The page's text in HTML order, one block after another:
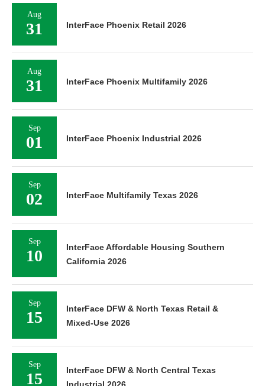
Aug
31 InterFace Phoenix Retail 2026
Aug
31 InterFace Phoenix Multifamily 2026
Sep
01 InterFace Phoenix Industrial 2026
Sep
02 InterFace Multifamily Texas 2026
Sep
10
InterFace Affordable Housing Southern
California 2026
Sep
15
InterFace DFW & North Texas Retail &
Mixed-Use 2026
Sep
15
InterFace DFW & North Central Texas